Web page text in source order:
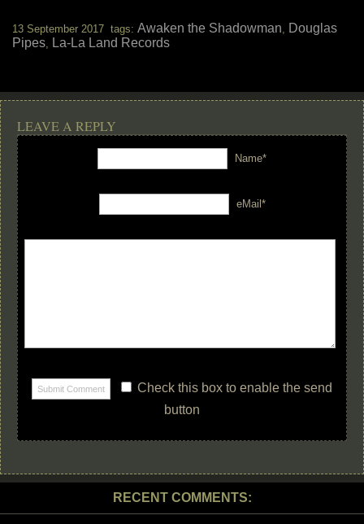
13 September 2017 tags: Awaken the Shadowman, Douglas
Pipes, La-La Land Records
LEAVE A REPLY
Name*
eMail*
Check this box to enable the send
button
RECENT COMMENTS: